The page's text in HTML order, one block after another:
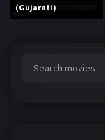
(Gujarati)